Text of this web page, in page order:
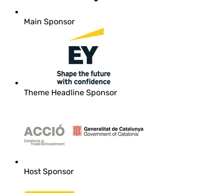
Main Sponsor
Theme Headline Sponsor
Host Sponsor